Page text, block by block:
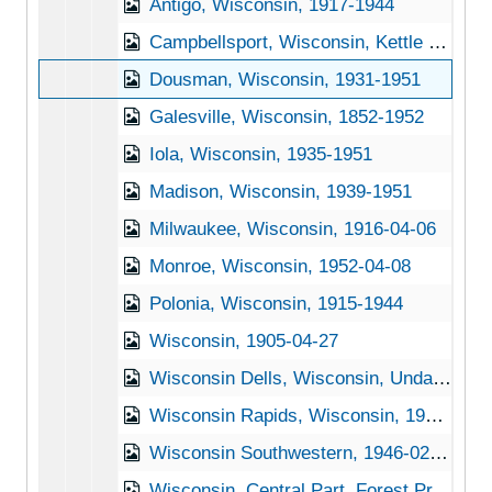
Antigo, Wisconsin, 1917-1944
Campbellsport, Wisconsin, Kettle Moraine State Forest, 1952-04-08
Dousman, Wisconsin, 1931-1951
Galesville, Wisconsin, 1852-1952
Iola, Wisconsin, 1935-1951
Madison, Wisconsin, 1939-1951
Milwaukee, Wisconsin, 1916-04-06
Monroe, Wisconsin, 1952-04-08
Polonia, Wisconsin, 1915-1944
Wisconsin, 1905-04-27
Wisconsin Dells, Wisconsin, Undated
Wisconsin Rapids, Wisconsin, 1941-1951
Wisconsin Southwestern, 1946-02-04